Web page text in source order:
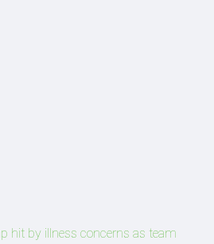
hit by illness concerns as team